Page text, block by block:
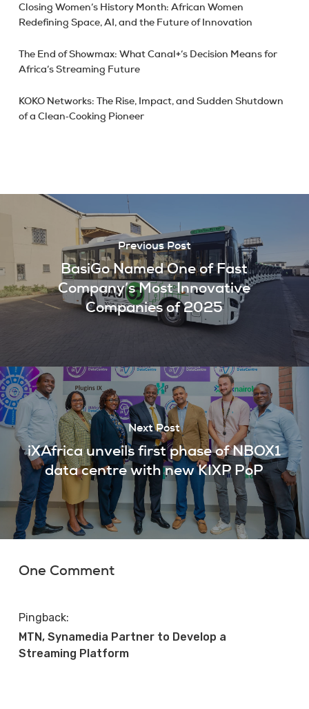
Closing Women’s History Month: African Women
Redefining Space, AI, and the Future of Innovation
The End of Showmax: What Canal+’s Decision Means for
Africa’s Streaming Future
KOKO Networks: The Rise, Impact, and Sudden Shutdown
of a Clean‑Cooking Pioneer
Previous Post
BasiGo Named One of Fast
Company’s Most Innovative
Companies of 2025
Next Post
iXAfrica unveils first phase of NBOX1
data centre with new KIXP PoP
One Comment
Pingback:
MTN, Synamedia Partner to Develop a
Streaming Platform